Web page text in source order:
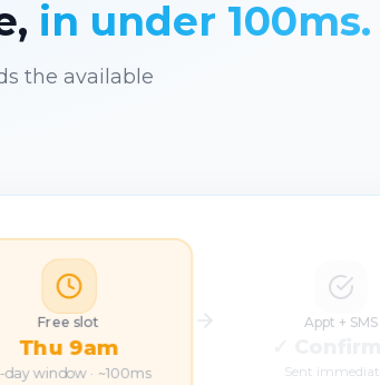
in under 100ms.
the available
Free slot
Thu 9am
day window · ~100ms
Appt + SMS
Sent